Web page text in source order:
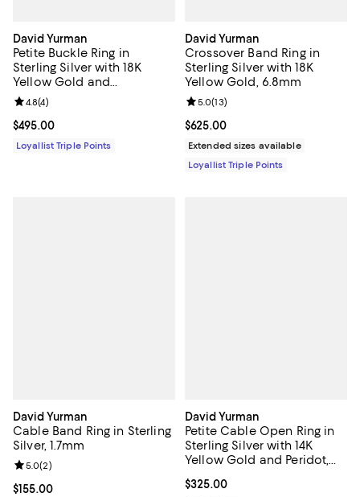
David Yurman
Petite Buckle Ring in
Sterling Silver with 18K
Yellow Gold and
Diamonds, 2mm
Current price $495.00; ;
$495.00
Review rating: 4.8 out of 5; 4 reviews;
4.8(4)
Loyallist Triple Points
David Yurman
Crossover Band Ring in
Sterling Silver with 18K
Yellow Gold, 6.8mm
Current price $625.00; ;
$625.00
Review rating: 5.0 out of 5; 13
5.0(13)
Extended sizes available
Loyallist Triple Points
David Yurman
Cable Band Ring in Sterling
Silver, 1.7mm
Current price $155.00; ;
$155.00
Review rating: 5.0 out of 5; 2 reviews;
5.0(2)
David Yurman
Petite Cable Open Ring in
Sterling Silver with 14K
Yellow Gold and Peridot,
Current price $325.00; ;
$325.00